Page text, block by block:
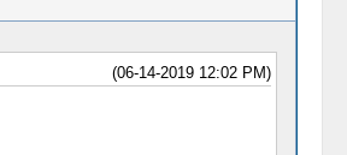
(06-14-2019 12:02 PM)